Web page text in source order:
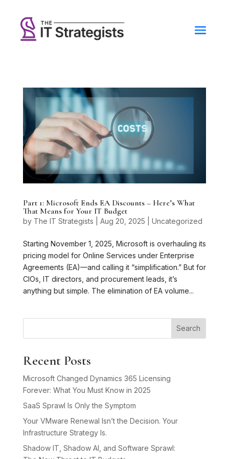
Part 1: Microsoft Ends EA Discounts – Here’s What
That Means for Your IT Budget
by The IT Strategists Aug 20, 2025 Uncategorized
Starting November 1, 2025, Microsoft is overhauling its
pricing model for Online Services under Enterprise
Agreements (EA)—and calling it “simplification.” But for
CIOs, IT directors, and procurement leads, it’s
anything but simple. The elimination of EA volume...
Search
Recent Posts
Microsoft Changed Dynamics 365 Licensing
Forever: What You Must Know in 2025
SaaS Sprawl Is Only the Symptom
Your VMware Renewal Isn’t the Decision. Your
Infrastructure Strategy Is.
Shadow IT, Shadow AI, and Software Sprawl: